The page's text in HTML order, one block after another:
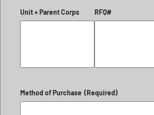
Unit + Parent Corps RFQ#
Method of Purchase (Required)